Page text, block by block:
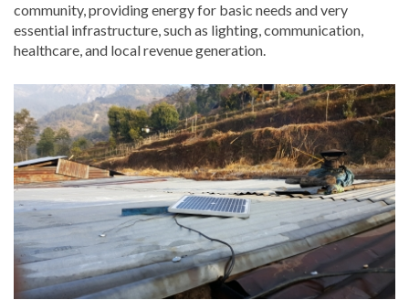
community, providing energy for basic needs and very
essential infrastructure, such as lighting, communication,
healthcare, and local revenue generation.